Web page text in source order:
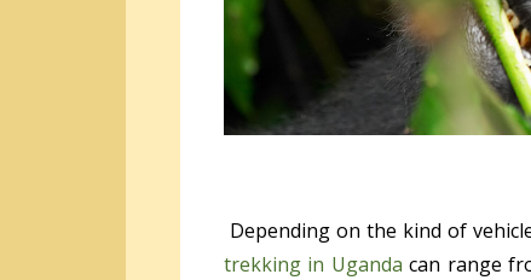
Depending on the kind of
trekking in Uganda can range